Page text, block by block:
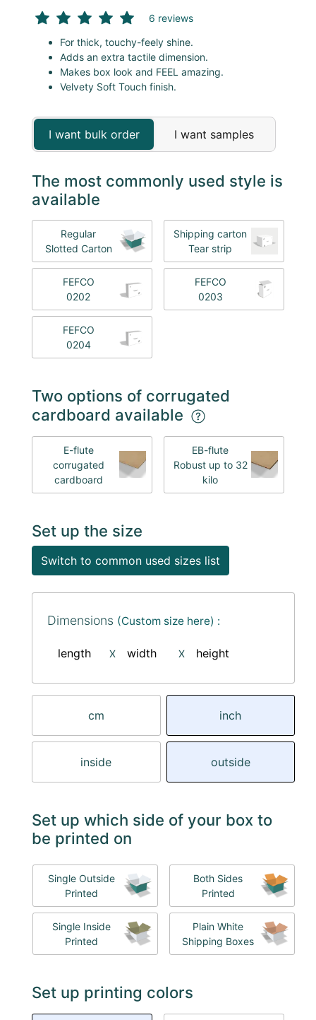
6 reviews
For thick, touchy-feely shine.
Adds an extra tactile dimension.
Makes box look and FEEL amazing.
Velvety Soft Touch finish.
I want bulk order I want samples
The most commonly used style is
available
Regular
Slotted Carton
Shipping carton
Tear strip
FEFCO
0202
FEFCO
0203
FEFCO
0204
Two options of corrugated
cardboard available
E-flute
corrugated
cardboard
EB-flute
Robust up to 32
kilo
Set up the size
Switch to common used sizes list
Dimensions (Custom size here) :
length X width X height
cm inch
inside outside
Set up which side of your box to
be printed on
Single Outside
Printed
Both Sides
Printed
Single Inside
Printed
Plain White
Shipping Boxes
Set up printing colors